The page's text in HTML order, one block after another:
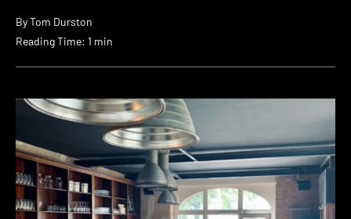
ByTom Durston
Reading Time: 1 min